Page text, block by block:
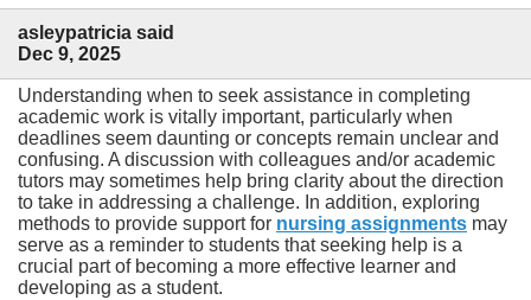
asleypatricia said
Dec 9, 2025
Understanding when to seek assistance in completing
academic work is vitally important, particularly when
deadlines seem daunting or concepts remain unclear and
confusing. A discussion with colleagues and/or academic
tutors may sometimes help bring clarity about the direction
to take in addressing a challenge. In addition, exploring
methods to provide support for nursing assignments may
serve as a reminder to students that seeking help is a
crucial part of becoming a more effective learner and
developing as a student.